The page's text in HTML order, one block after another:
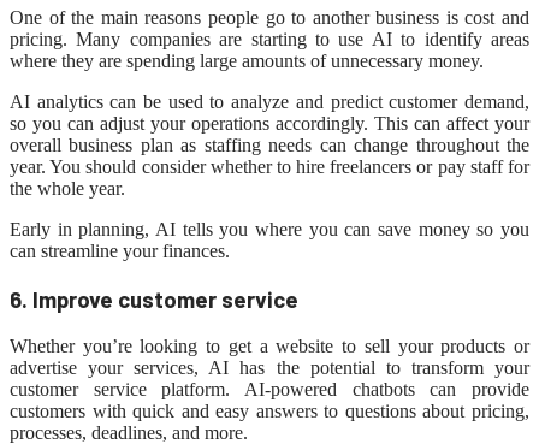
One of the main reasons people go to another business is cost and
pricing. Many companies are starting to use AI to identify areas
where they are spending large amounts of unnecessary money.
AI analytics can be used to analyze and predict customer demand,
so you can adjust your operations accordingly. This can affect your
overall business plan as staffing needs can change throughout the
year. You should consider whether to hire freelancers or pay staff for
the whole year.
Early in planning, AI tells you where you can save money so you
can streamline your finances.
6. Improve customer service
Whether you’re looking to get a website to sell your products or
advertise your services, AI has the potential to transform your
customer service platform. AI-powered chatbots can provide
customers with quick and easy answers to questions about pricing,
processes, deadlines, and more.